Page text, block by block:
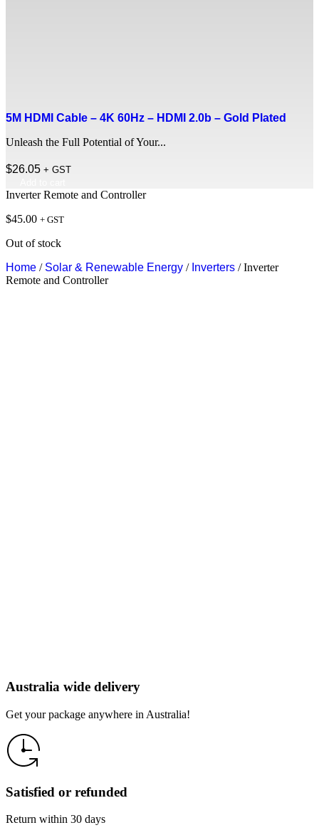
5M HDMI Cable – 4K 60Hz – HDMI 2.0b – Gold Plated
Unleash the Full Potential of Your...
$26.05 + GST
Inverter Remote and Controller
$45.00 + GST
Out of stock
Home / Solar & Renewable Energy / Inverters / Inverter
Remote and Controller
Australia wide delivery
Get your package anywhere in Australia!
Satisfied or refunded
Return within 30 days